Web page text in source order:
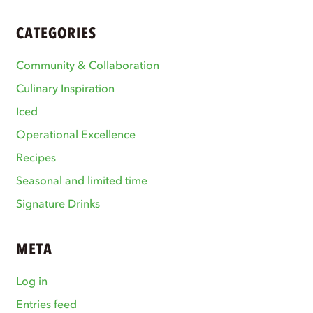
CATEGORIES
Community & Collaboration
Culinary Inspiration
Iced
Operational Excellence
Recipes
Seasonal and limited time
Signature Drinks
META
Log in
Entries feed